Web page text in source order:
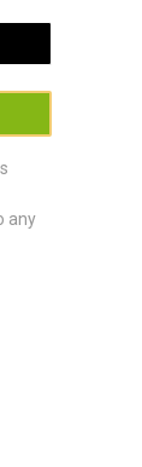
any